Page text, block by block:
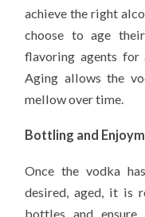
achieve the right
choose to age
flavoring agents for
Aging allows the
mellow over time.
Bottling and
Once the vodka
desired, aged, it is
bottles and